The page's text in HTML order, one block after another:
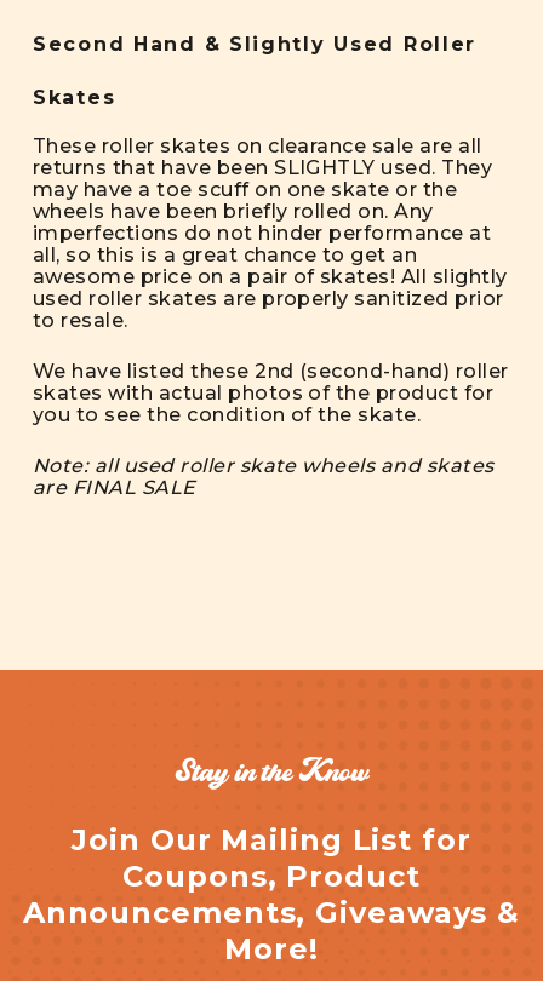
Second Hand & Slightly Used Roller
Skates
These roller skates on clearance sale are all
returns that have been SLIGHTLY used. They
may have a toe scuff on one skate or the
wheels have been briefly rolled on. Any
imperfections do not hinder performance at
all, so this is a great chance to get an
awesome price on a pair of skates! All slightly
used roller skates are properly sanitized prior
to resale.
We have listed these 2nd (second-hand) roller
skates with actual photos of the product for
you to see the condition of the skate.
Note: all used roller skate wheels and skates
are FINAL SALE
Stay in the Know
Join Our Mailing List for
Coupons, Product
Announcements, Giveaways &
More!